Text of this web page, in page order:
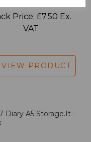
Price: £7.50 Ex.
VAT
VIEW PRODUCT
Diary A5 Storage.it -